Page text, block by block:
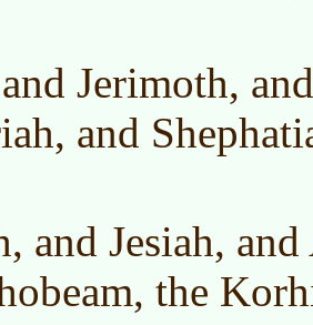
Jerimoth,
and
and Jesiah,
the